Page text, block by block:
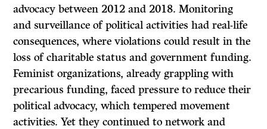
advocacy between 2012 and 2018. Monitoring
and surveillance of political activities had real-life
consequences, where violations could result in the
loss of charitable status and government funding.
Feminist organizations, already grappling with
precarious funding, faced pressure to reduce their
political advocacy, which tempered movement
activities. Yet they continued to network and